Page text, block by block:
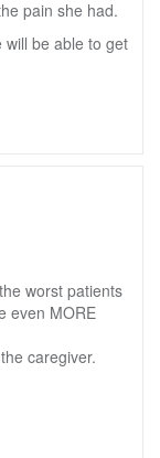
pain she had.
be able to get
worst patients
even MORE
caregiver.